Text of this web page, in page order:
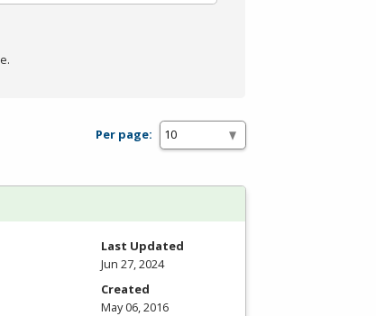
Per page:
Last Updated
Jun 27, 2024
Created
May 06, 2016